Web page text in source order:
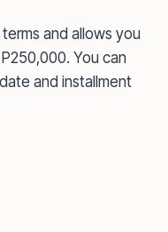
and allows you
You can
and installment